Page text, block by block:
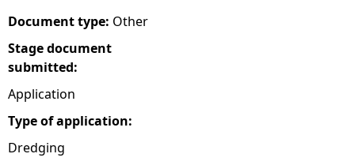
e
r
e
Document type: Other
Stage document
submitted:
Application
Type of application:
Dredging